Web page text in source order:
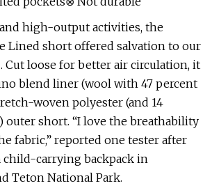
high-output activities, the
Lined short offered salvation to our
Cut loose for better air circulation, it
blend liner (wool with 47 percent
woven polyester (and 14
outer short. “I love the breathability
fabric,” reported one tester after
carrying backpack in
Teton National Park.